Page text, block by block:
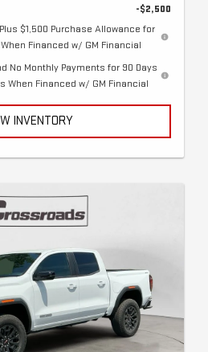
-$2,500
$1,500 Purchase Allowance for
Financed w/ GM Financial
No Monthly Payments for 90 Days
When Financed w/ GM Financial
INVENTORY